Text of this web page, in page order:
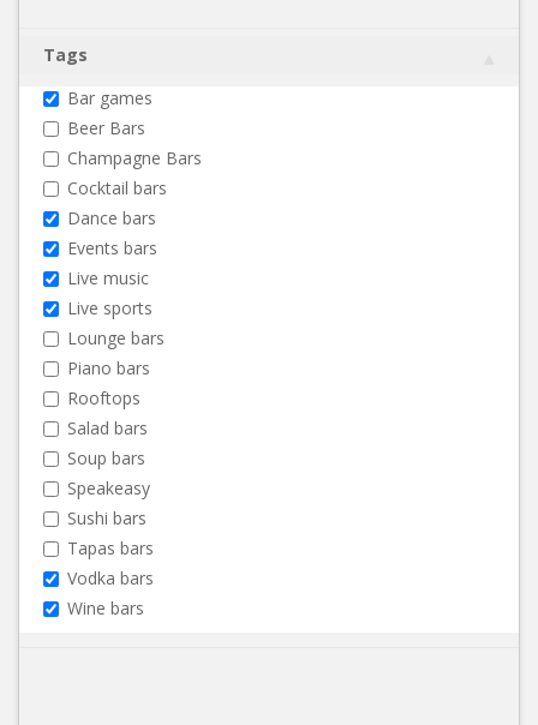
Tags
Bar games
Beer Bars
Champagne Bars
Cocktail bars
Dance bars
Events bars
Live music
Live sports
Lounge bars
Piano bars
Rooftops
Salad bars
Soup bars
Speakeasy
Sushi bars
Tapas bars
Vodka bars
Wine bars